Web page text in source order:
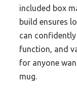
included box
build ensures
can
function, and
for anyone
mug.